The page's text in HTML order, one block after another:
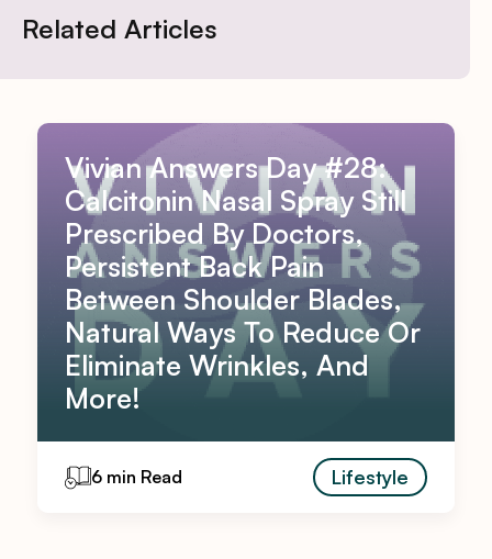
Related Articles
Vivian Answers Day #28:
Calcitonin Nasal Spray Still
Prescribed By Doctors,
Persistent Back Pain
Between Shoulder Blades,
Natural Ways To Reduce Or
Eliminate Wrinkles, And
More!
6 min Read Lifestyle